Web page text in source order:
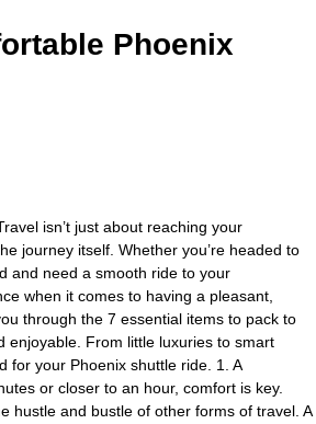
Phoenix
isn’t just about reaching your
journey itself. Whether you’re headed to
and need a smooth ride to your
when it comes to having a pleasant,
through the 7 essential items to pack to
enjoyable. From little luxuries to smart
for your Phoenix shuttle ride. 1. A
or closer to an hour, comfort is key.
hustle and bustle of other forms of travel. A